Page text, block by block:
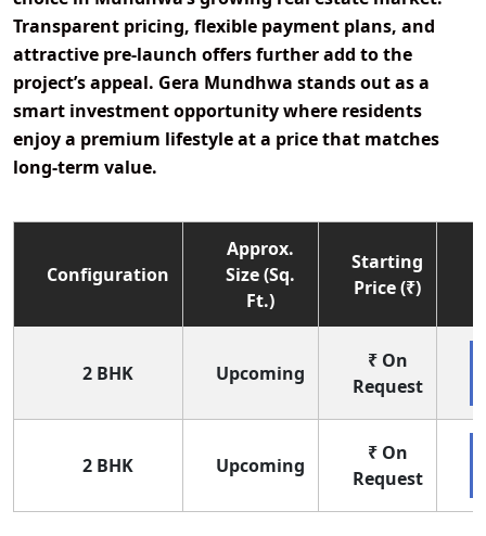
Transparent pricing, flexible payment plans, and
attractive pre-launch offers further add to the
project’s appeal. Gera Mundhwa stands out as a
smart investment opportunity where residents
enjoy a premium lifestyle at a price that matches
long-term value.
Configuration
Approx.
Size (Sq.
Ft.)
Starting
Price (₹)
2 BHK Upcoming
₹ On
Request
2 BHK Upcoming
₹ On
Request